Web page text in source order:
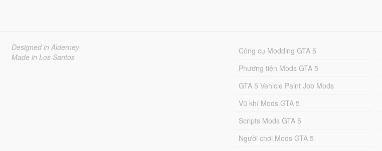
Designed in Alderney
Made in Los Santos
Công cụ Modding GTA 5
Phương tiện Mods GTA 5
GTA 5 Vehicle Paint Job Mods
Vũ khí Mods GTA 5
Scripts Mods GTA 5
Người chơi Mods GTA 5